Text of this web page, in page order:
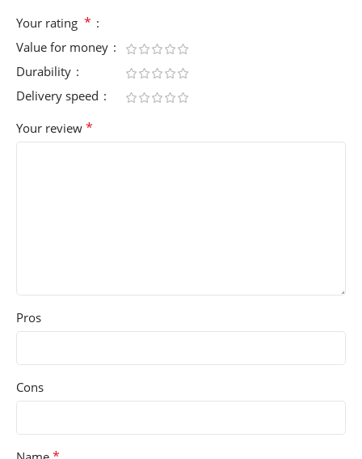
Your rating *
Value for money
Durability
Delivery speed
Your review *
Pros
Cons